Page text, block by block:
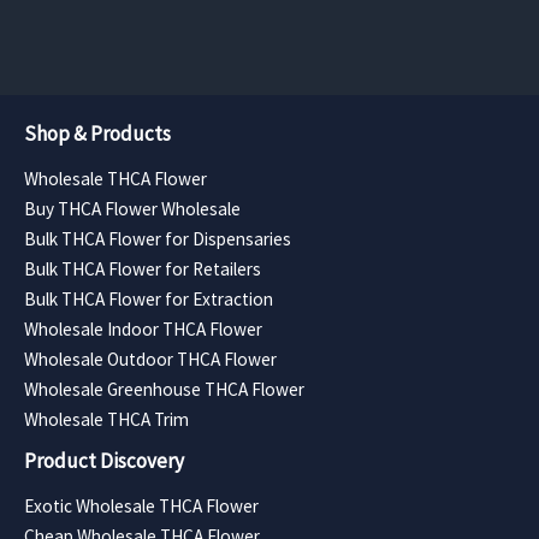
Shop & Products
Wholesale THCA Flower
Buy THCA Flower Wholesale
Bulk THCA Flower for Dispensaries
Bulk THCA Flower for Retailers
Bulk THCA Flower for Extraction
Wholesale Indoor THCA Flower
Wholesale Outdoor THCA Flower
Wholesale Greenhouse THCA Flower
Wholesale THCA Trim
Product Discovery
Exotic Wholesale THCA Flower